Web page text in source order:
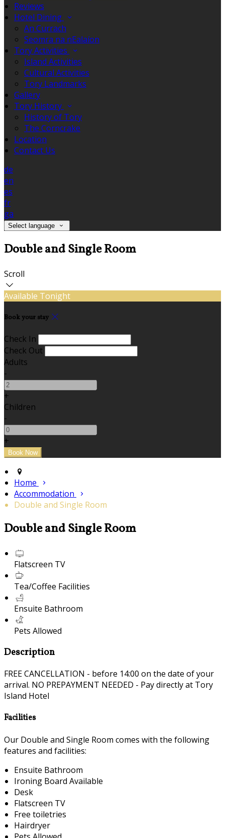
Reviews
Hotel Dining
An Currach
Seomra na nEalaíon
Tory Activities
Island Activities
Cultural Activities
Tory Landmarks
Gallery
Tory History
History of Tory
The Corncrake
Location
Contact Us
de
en
es
fr
ga
Select language
Double and Single Room
Scroll
Available Tonight
Book your stay
Check In
Check Out
Adults
-
+
Children
-
+
Home
Accommodation
Double and Single Room
Double and Single Room
Flatscreen TV
Tea/Coffee Facilities
Ensuite Bathroom
Pets Allowed
Description
FREE CANCELLATION - before 14:00 on the date of your
arrival. NO PREPAYMENT NEEDED - Pay directly at Tory
Island Hotel
Facilities
Our Double and Single Room comes with the following
features and facilities:
Ensuite Bathroom
Ironing Board Available
Desk
Flatscreen TV
Free toiletries
Hairdryer